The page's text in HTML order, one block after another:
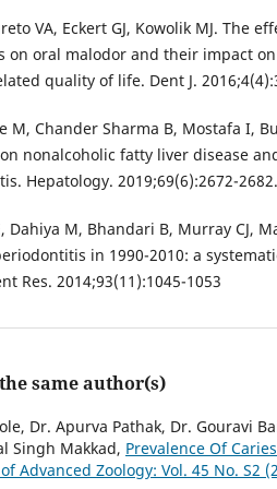
VA, Eckert GJ, Kowolik MJ. The
oral malodor and their impact
quality of life. Dent J.
M, Chander Sharma B, Mostafa I,
nonalcoholic fatty liver disease
Hepatology. 2019;69(6):2672-2682.
Dahiya M, Bhandari B, Murray CJ,
in 1990-2010: a
Res. 2014;93(11):1045-1053
same author(s)
Dr. Apurva Pathak, Dr. Gouravi
Singh Makkad, Prevalence Of
Advanced Zoology: Vol. 45 No. S2